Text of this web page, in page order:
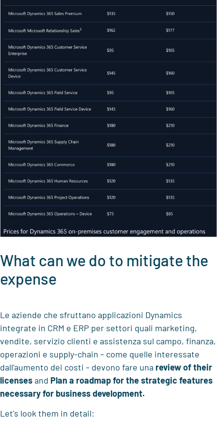
What can we do to mitigate the
expense
Le aziende che sfruttano applicazioni Dynamics
integrate in CRM e ERP per settori quali marketing,
vendite, servizio clienti e assistenza sul campo, finanza,
operazioni e supply-chain – come quelle interessate
dall’aumento dei costi – devono fare una review of their
licensesand Plan a roadmap for the strategic features
necessary for business development.
Let's look them in detail: